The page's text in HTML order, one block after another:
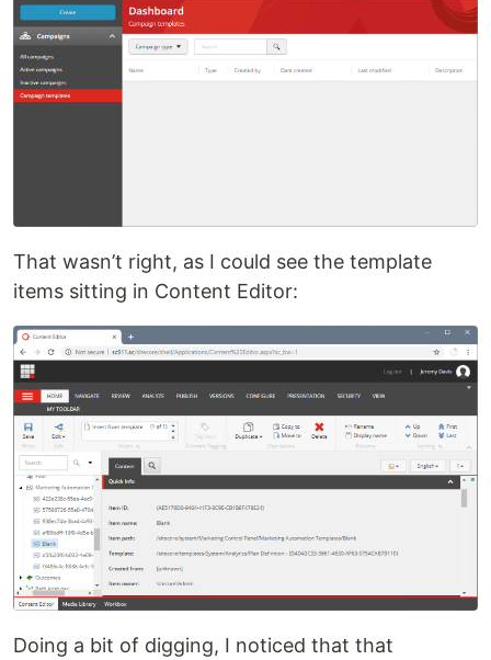
That wasn’t right, as I could see the template
items sitting in Content Editor:
Doing a bit of digging, I noticed that that